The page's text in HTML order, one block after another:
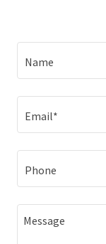
Name
Email*
Phone